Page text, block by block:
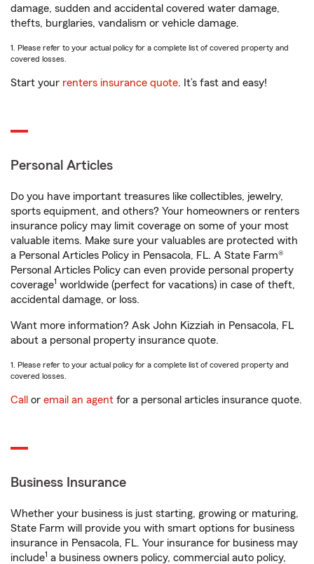
damage, sudden and accidental covered water damage,
thefts, burglaries, vandalism or vehicle damage.
1. Please refer to your actual policy for a complete list of covered property and
covered losses.
Start your renters insurance quote. It’s fast and easy!
Personal Articles
Do you have important treasures like collectibles, jewelry,
sports equipment, and others? Your homeowners or renters
insurance policy may limit coverage on some of your most
valuable items. Make sure your valuables are protected with
a Personal Articles Policy in Pensacola, FL. A State Farm®
Personal Articles Policy can even provide personal property
coverage1 worldwide (perfect for vacations) in case of theft,
accidental damage, or loss.
Want more information? Ask John Kizziah in Pensacola, FL
about a personal property insurance quote.
1. Please refer to your actual policy for a complete list of covered property and
covered losses.
Call or email an agent for a personal articles insurance quote.
Business Insurance
Whether your business is just starting, growing or maturing,
State Farm will provide you with smart options for business
insurance in Pensacola, FL. Your insurance for business may
include1 a business owners policy, commercial auto policy,